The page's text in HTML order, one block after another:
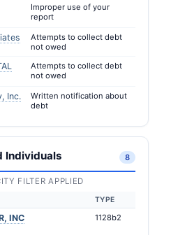
Improper use of your
report
Attempts to collect debt
not owed
Attempts to collect debt
not owed
Inc.
Written notification about
debt
Individuals 8
FILTER APPLIED
TYPE
INC 1128b2